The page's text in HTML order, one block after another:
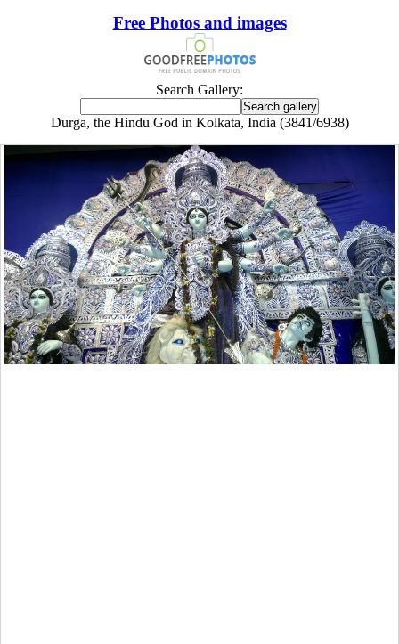
Free Photos and images
Search Gallery:
Durga, the Hindu God in Kolkata, India (3841/6938)